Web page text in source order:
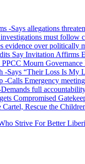
-Says allegations
must follow
over politically
Say Invitation Affirms
Mourn
-Says “Their Loss Is My
Calls Emergency
full
Compromised
Rescue the
Strive For Better